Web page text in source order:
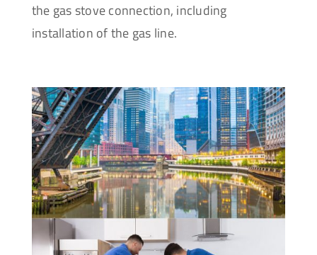
the gas stove connection, including
installation of the gas line.